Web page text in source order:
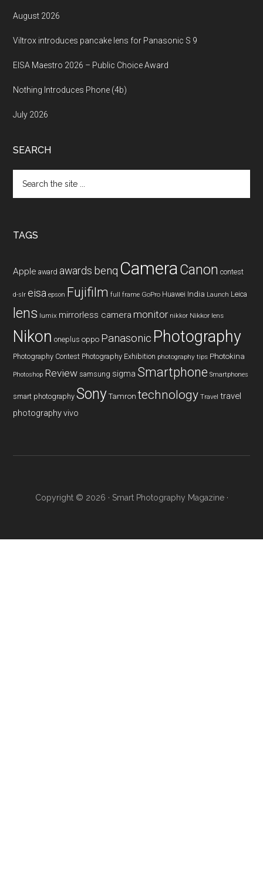
August 2026
Viltrox introduces pancake lens for Panasonic S 9
EISA Maestro 2026 – Public Choice Award
Nothing Introduces Phone (4b)
July 2026
SEARCH
the
TAGS
Apple award awards benq CameraCanon contest
d-slr eisa epson Fujifilm full frame GoPro Huawei India Launch Leica
lens lumix mirrorless camera monitor nikkor Nikkor lens
Nikon oneplus oppo Panasonic Photography
Photography Contest Photography Exhibition photography tips Photokina
Photoshop Review samsung sigma Smartphone Smartphones
smart photography Sony Tamron technology Travel travel
photography vivo
Copyright © 2026 · Smart Photography Magazine·